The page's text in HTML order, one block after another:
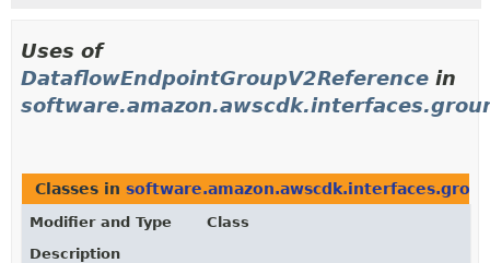
Uses of
DataflowEndpointGroupV2Reference in
Classes in
Modifier and Type
Class
Description